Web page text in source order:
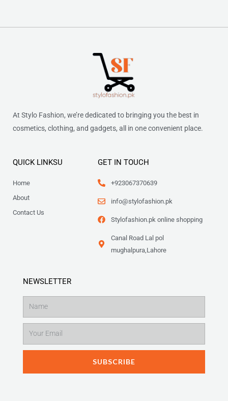
At Stylo Fashion, we’re dedicated to bringing you the best in
cosmetics, clothing, and gadgets, all in one convenient place.
QUICK LINKSU
Home
About
Contact Us
GET IN TOUCH
+923067370639
info@stylofashion.pk
Stylofashion.pk online shopping
Canal Road Lal pol
mughalpura,Lahore
NEWSLETTER
SUBSCRIBE